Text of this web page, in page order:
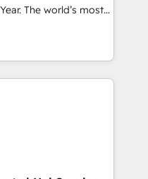
The world’s most
HubSpot Solutions
APAC and NAM,
and
Hub. 🧭 From
automation,
human at global
of trust built through